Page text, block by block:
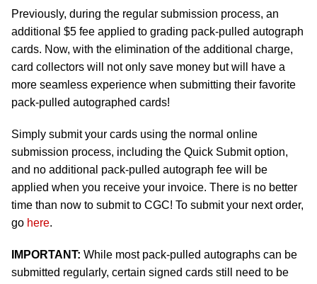
Previously, during the regular submission process, an
additional $5 fee applied to grading pack-pulled autograph
cards. Now, with the elimination of the additional charge,
card collectors will not only save money but will have a
more seamless experience when submitting their favorite
pack-pulled autographed cards!
Simply submit your cards using the normal online
submission process, including the Quick Submit option,
and no additional pack-pulled autograph fee will be
applied when you receive your invoice. There is no better
time than now to submit to CGC! To submit your next order,
go here.
IMPORTANT: While most pack-pulled autographs can be
submitted regularly, certain signed cards still need to be